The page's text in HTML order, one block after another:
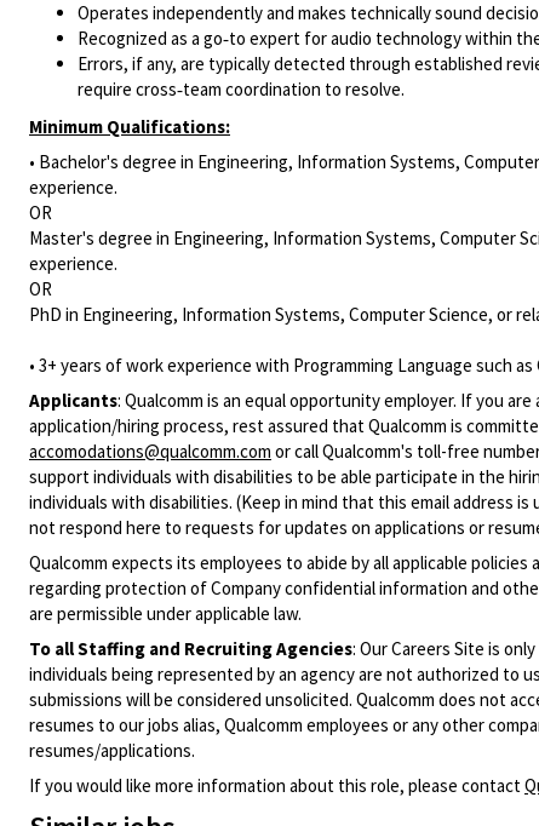
Operates independently and makes technically sound
Recognized as a go‑to expert for audio technology within
Errors, if any, are typically detected through established
require cross‑team coordination to resolve.
Minimum Qualifications:
• Bachelor's degree in Engineering, Information Systems,
experience.
OR
Master's degree in Engineering, Information Systems, Computer
experience.
OR
PhD in Engineering, Information Systems, Computer Science, or
• 3+ years of work experience with Programming Language such
Applicants: Qualcomm is an equal opportunity employer. If you
application/hiring process, rest assured that Qualcomm is
accomodations@qualcomm.com or call Qualcomm's toll-free
support individuals with disabilities to be able participate in the
individuals with disabilities. (Keep in mind that this email address
not respond here to requests for updates on applications or
Qualcomm expects its employees to abide by all applicable
regarding protection of Company confidential information and
are permissible under applicable law.
To all Staffing and Recruiting Agencies: Our Careers Site is
individuals being represented by an agency are not authorized to
submissions will be considered unsolicited. Qualcomm does not
resumes to our jobs alias, Qualcomm employees or any other
resumes/applications.
If you would like more information about this role, please contact